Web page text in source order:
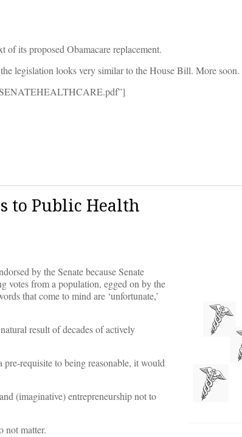
of its proposed Obamacare replacement.
legislation looks very similar to the House Bill. More soon.
SENATEHEALTHCARE.pdf”]
to Public Health
by the Senate because Senate
votes from a population, egged on by the
that come to mind are ‘unfortunate,’
result of decades of actively
requisite to being reasonable, it would
(imaginative) entrepreneurship not to
not matter.